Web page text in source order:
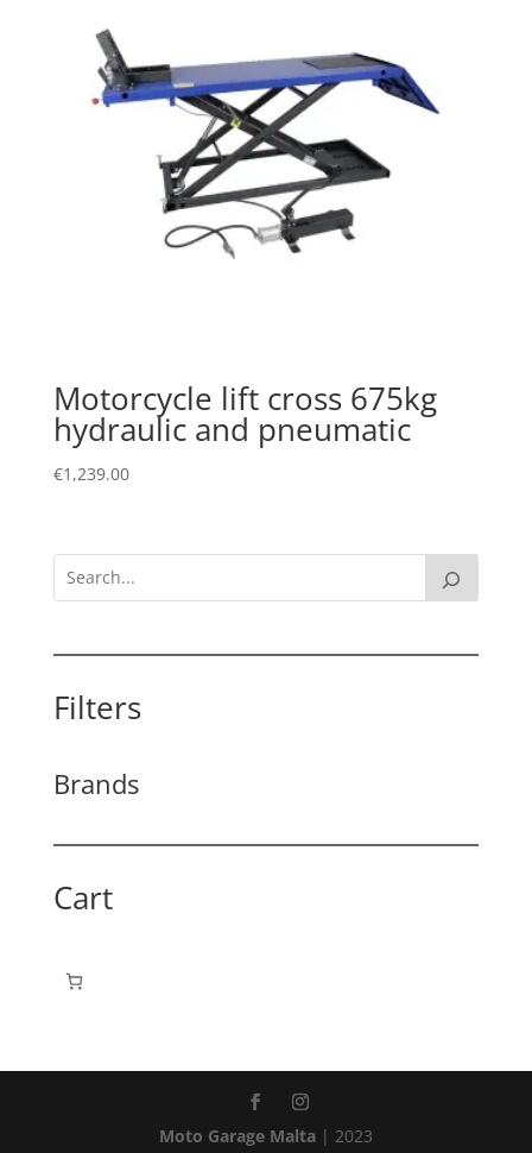
Motorcycle lift cross 675kg
hydraulic and pneumatic
€1,239.00
Filters
Brands
Cart
Moto Garage Malta| 2023